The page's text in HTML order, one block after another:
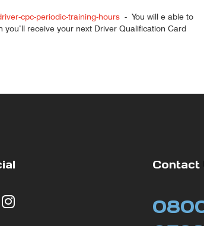
cpc-periodic-training-hours - You will e able to
receive your next Driver Qualification Card
Contact